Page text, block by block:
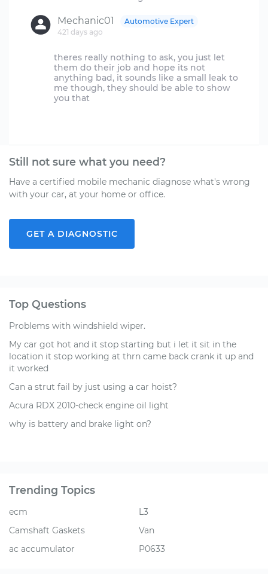
Mechanic01
421 days ago
Automotive Expert
theres really nothing to ask, you just let
them do their job and hope its not
anything bad, it sounds like a small leak to
me though, they should be able to show
you that
Still not sure what you need?
Have a certified mobile mechanic diagnose what's wrong
with your car, at your home or office.
GET A DIAGNOSTIC
Top Questions
Problems with windshield wiper.
My car got hot and it stop starting but i let it sit in the
location it stop working at thrn came back crank it up and
it worked
Can a strut fail by just using a car hoist?
Acura RDX 2010-check engine oil light
why is battery and brake light on?
Trending Topics
ecm
Camshaft Gaskets
ac accumulator
L3
Van
P0633